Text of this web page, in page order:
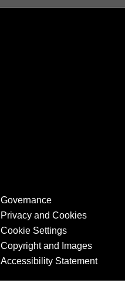
Governance
Privacy and Cookies
Cookie Settings
Copyright and Images
Accessibility Statement